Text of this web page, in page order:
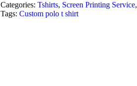
Categories: Tshirts, Screen Printing Service,
Tags: Custom polo t shirt